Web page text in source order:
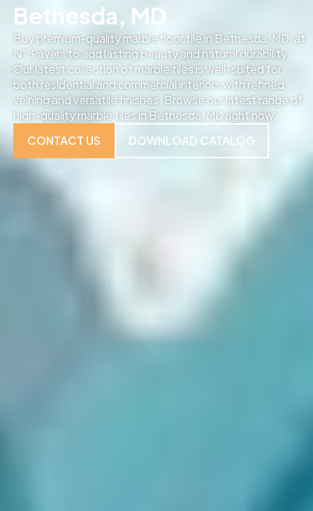
Bethesda, MD
Buy premium-quality marble floor tile in Bethesda, MD, at
NT Pavers to add lasting beauty and natural durability.
Our latest collection of marble tiles is well-suited for
both residential and commercial interiors with refined
veining and versatile finishes. Browse our latest range of
high-quality marble tiles in Bethesda, MD right now.
CONTACT US
DOWNLOAD CATALOG